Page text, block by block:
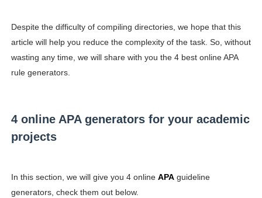
Despite the difficulty of compiling directories, we hope that this
article will help you reduce the complexity of the task. So, without
wasting any time, we will share with you the 4 best online APA
rule generators.
4 online APA generators for your academic
projects
In this section, we will give you 4 online APAguideline
generators, check them out below.